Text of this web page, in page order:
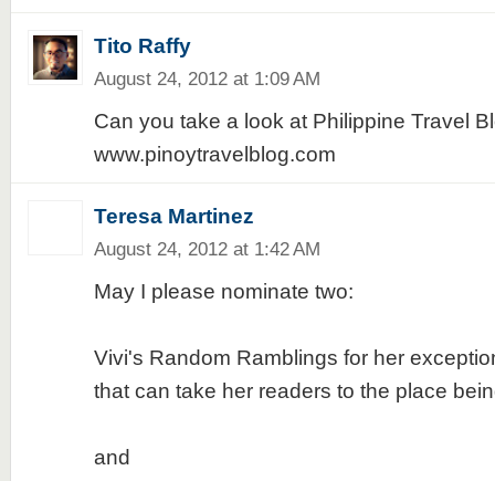
Tito Raffy
August 24, 2012 at 1:09 AM
Can you take a look at Philippine Travel
www.pinoytravelblog.com
Teresa Martinez
August 24, 2012 at 1:42 AM
May I please nominate two:
Vivi's Random Ramblings for her
that can take her readers to the place
and